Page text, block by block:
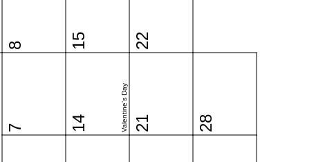
7
8
14 Valentine's Day
15
21
22
28